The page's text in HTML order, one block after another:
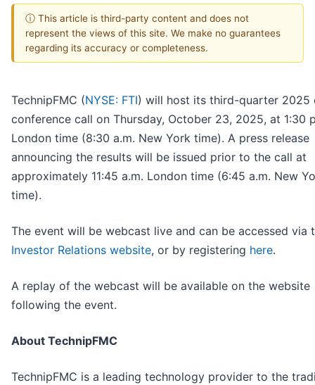
ⓘ This article is third-party content and does not
represent the views of this site. We make no guarantees
regarding its accuracy or completeness.
TechnipFMC (NYSE: FTI) will host its third-quarter 2025
conference call on Thursday, October 23, 2025, at 1:30
London time (8:30 a.m. New York time). A press release
announcing the results will be issued prior to the call at
approximately 11:45 a.m. London time (6:45 a.m. New
time).
The event will be webcast live and can be accessed via
Investor Relations website, or by registering here.
A replay of the webcast will be available on the website
following the event.
About TechnipFMC
TechnipFMC is a leading technology provider to the